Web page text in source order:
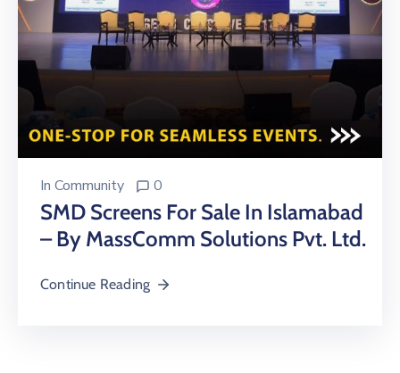
In Community 0
SMD Screens For Sale In Islamabad
– By MassComm Solutions Pvt. Ltd.
Continue Reading